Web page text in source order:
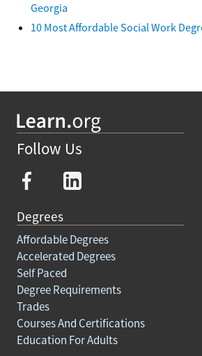
Georgia
10 Most Affordable Social Work
Follow Us
Degrees
Affordable Degrees
Accelerated Degrees
Self Paced
Degree Requirements
Trades
Courses And Certifications
Education For Adults